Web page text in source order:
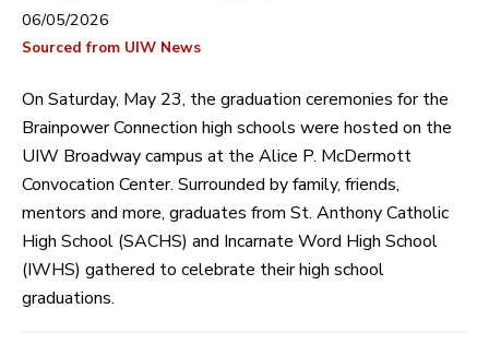
06/05/2026
Sourced from UIW News
On Saturday, May 23, the graduation ceremonies for the
Brainpower Connection high schools were hosted on the
UIW Broadway campus at the Alice P. McDermott
Convocation Center. Surrounded by family, friends,
mentors and more, graduates from St. Anthony Catholic
High School (SACHS) and Incarnate Word High School
(IWHS) gathered to celebrate their high school
graduations.